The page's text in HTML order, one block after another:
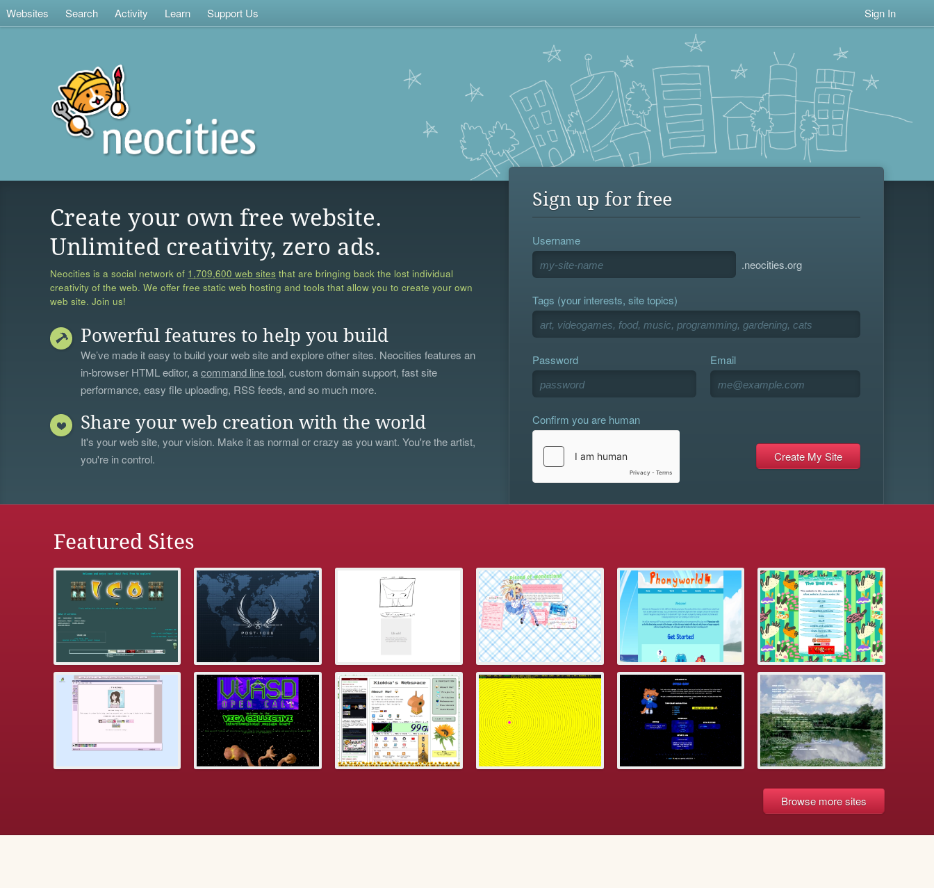
Websites Search Activity Learn Support Us Sign In
Create your own free website.
Unlimited creativity, zero ads.
Neocities is a social network of 1,709,600 web sites that are bringing back the lost individual
creativity of the web. We offer free static web hosting and tools that allow you to create your own
web site. Join us!
Powerful features to help you build
We’ve made it easy to build your web site and explore other sites. Neocities features an
in-browser HTML editor, acommand line tool, custom domain support, fast site
performance, easy file uploading, RSS feeds, and so much more.
Share your web creation with the world
It's your web site, your vision. Make it as normal or crazy as you want. You're the artist,
you're in control.
Sign up for free
Username
.neocities.org
Tags (your interests, site topics)
Password Email
Confirm you are human
Featured Sites
Browse more sites